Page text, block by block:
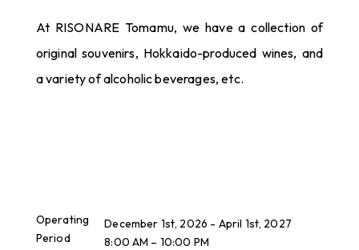
At RISONARE Tomamu, we have a collection of
original souvenirs, Hokkaido-produced wines, and
a variety of alcoholic beverages, etc.
Operating
Period
December 1st, 2026 - April 1st, 2027
8:00 AM – 10:00 PM